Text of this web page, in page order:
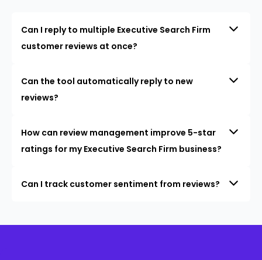
Can I reply to multiple Executive Search Firm
customer reviews at once?
Can the tool automatically reply to new
reviews?
How can review management improve 5-star
ratings for my Executive Search Firm business?
Can I track customer sentiment from reviews?